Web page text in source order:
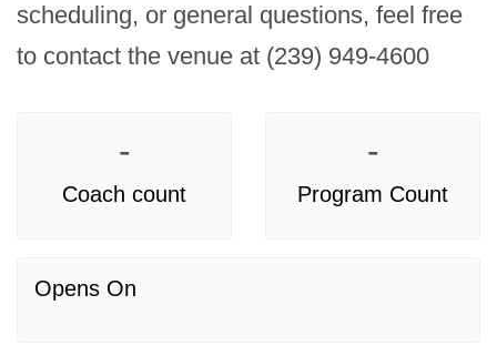
scheduling, or general questions, feel free
to contact the venue at (239) 949-4600
-
Coach count
-
Program Count
Opens On